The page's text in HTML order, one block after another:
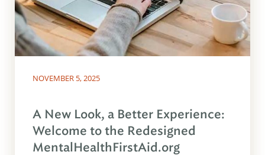
NOVEMBER 5, 2025
A New Look, a Better Experience:
Welcome to the Redesigned
MentalHealthFirstAid.org